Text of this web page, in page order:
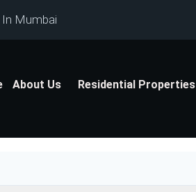
Mumbai
About Us Residential Properties